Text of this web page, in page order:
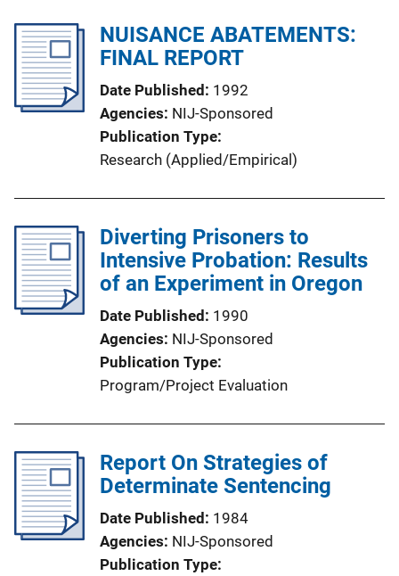
NUISANCE ABATEMENTS:
FINAL REPORT
Date Published 1992
Agencies NIJ-Sponsored
Publication Type
Research (Applied/Empirical)
Diverting Prisoners to
Intensive Probation: Results
of an Experiment in Oregon
Date Published 1990
Agencies NIJ-Sponsored
Publication Type
Program/Project Evaluation
Report On Strategies of
Determinate Sentencing
Date Published 1984
Agencies NIJ-Sponsored
Publication Type